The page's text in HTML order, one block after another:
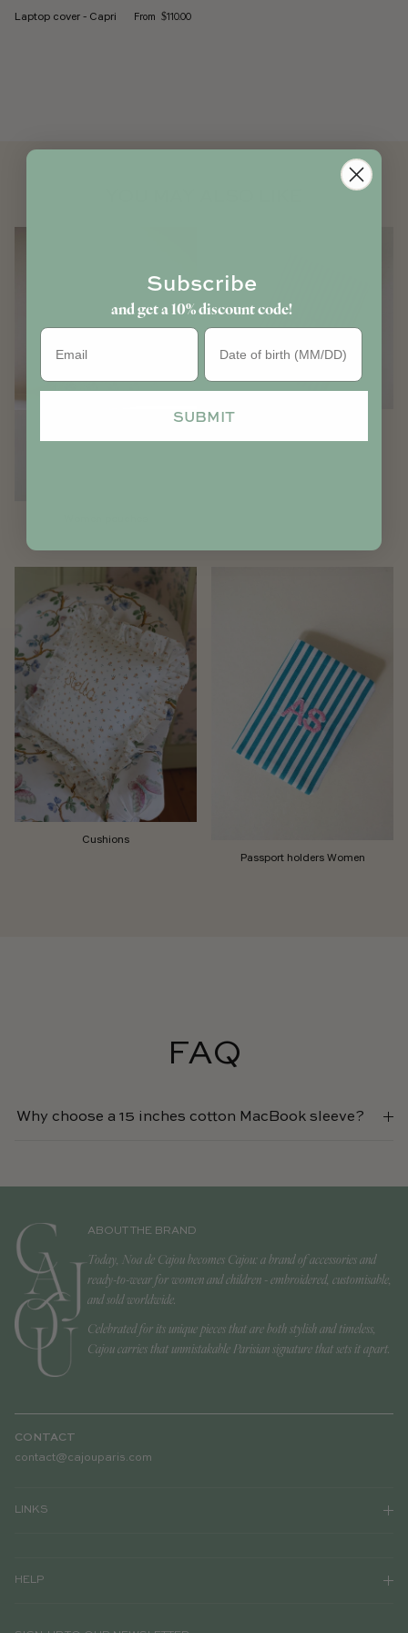
Laptop cover - Capri Regular price
From $110.00
Cushions
Passport holders Women
FAQ
Why choose a 15 inches cotton MacBook sleeve?
ABOUT THE BRAND
Today, Noa de Cajou becomes Cajou: a brand of accessories and
ready-to-wear for women and children - embroidered, customisable,
and sold worldwide.
Celebrated for its unique pieces that are both stylish and timeless,
Cajou carries that unmistakable Parisian signature that sets it apart.
CONTACT
contact@cajouparis.com
LINKS
HELP
Subscribe
and get a 10% discount code!
Birthday
SUBMIT